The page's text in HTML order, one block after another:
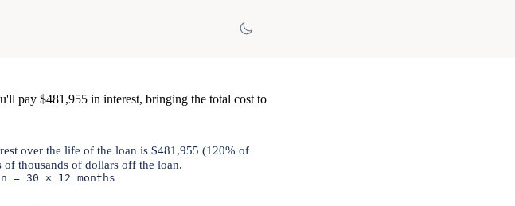
pay $481,955 in interest, bringing the total cost to
over the life of the loan is $481,955 (120% of
thousands of dollars off the loan.
= 30 × 12 months